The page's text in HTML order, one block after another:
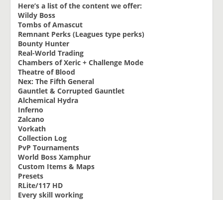
Here’s a list of the content we offer:
Wildy Boss
Tombs of Amascut
Remnant Perks (Leagues type perks)
Bounty Hunter
Real-World Trading
Chambers of Xeric + Challenge Mode
Theatre of Blood
Nex: The Fifth General
Gauntlet & Corrupted Gauntlet
Alchemical Hydra
Inferno
Zalcano
Vorkath
Collection Log
PvP Tournaments
World Boss Xamphur
Custom Items & Maps
Presets
RLite/117 HD
Every skill working